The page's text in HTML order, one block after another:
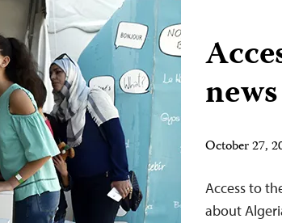
October 27,
Access to
about